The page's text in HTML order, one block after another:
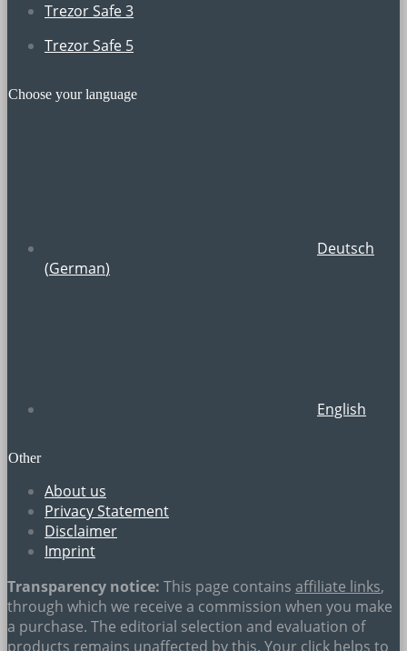
Trezor Safe 3
Trezor Safe 5
Choose your language
Deutsch
(German)
English
Other
About us
Privacy Statement
Disclaimer
Imprint
Transparency notice: This page contains affiliate links,
through which we receive a commission when you make
a purchase. The editorial selection and evaluation of
products remains unaffected by this. Your click helps to